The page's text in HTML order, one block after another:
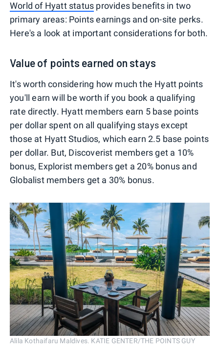
World of Hyatt status provides benefits in two
primary areas: Points earnings and on-site perks.
Here's a look at important considerations for both.
Value of points earned on stays
It's worth considering how much the Hyatt points
you'll earn will be worth if you book a qualifying
rate directly. Hyatt members earn 5 base points
per dollar spent on all qualifying stays except
those at Hyatt Studios, which earn 2.5 base points
per dollar. But, Discoverist members get a 10%
bonus, Explorist members get a 20% bonus and
Globalist members get a 30% bonus.
Alila Kothaifaru Maldives. KATIE GENTER/THE POINTS GUY